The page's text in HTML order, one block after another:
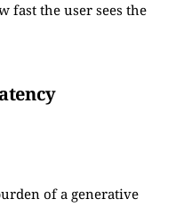
fast the user sees the
of a generative